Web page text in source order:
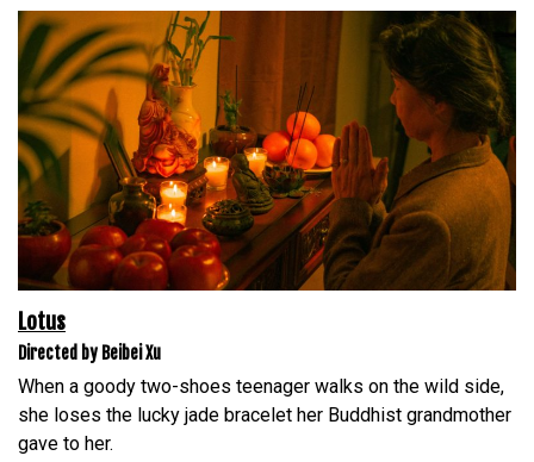
Lotus
Directed by Beibei Xu
When a goody two-shoes teenager walks on the wild side,
she loses the lucky jade bracelet her Buddhist grandmother
gave to her.